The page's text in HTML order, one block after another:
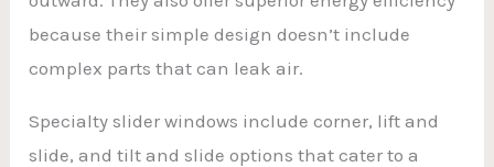
because their simple design doesn’t include
complex parts that can leak air.
Specialty slider windows include corner, lift and
slide, and tilt and slide options that cater to a